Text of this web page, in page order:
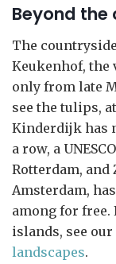
Beyond
The
Keukenhof, the
only from late
see the tulips,
Kinderdijk has
a row, a
Rotterdam, and
Amsterdam,
among for free.
islands, see
landscapes.